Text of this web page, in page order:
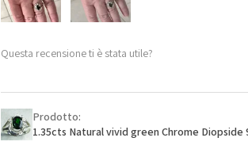
Questa recensione ti è stata utile?
Prodotto:
1.35cts Natural vivid green Chrome Diopside